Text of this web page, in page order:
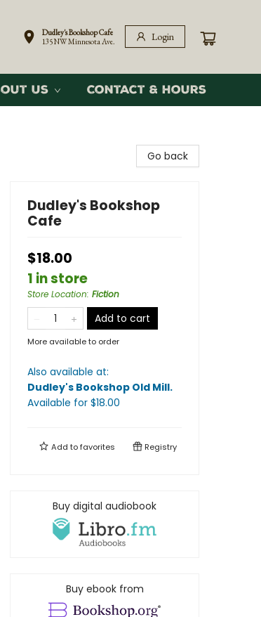
Dudley's Bookshop Cafe
135 NW Minnesota Ave.
Login
Us Contact & Hours
Go back
Dudley's Bookshop
Cafe
$18.00
1 in store
Store Location: Fiction
Add to cart
More available to order
Also available at:
Dudley's Bookshop Old Mill.
Available for $18.00
Add tofavorites Registry
Buy digital audiobook
Buy ebook from